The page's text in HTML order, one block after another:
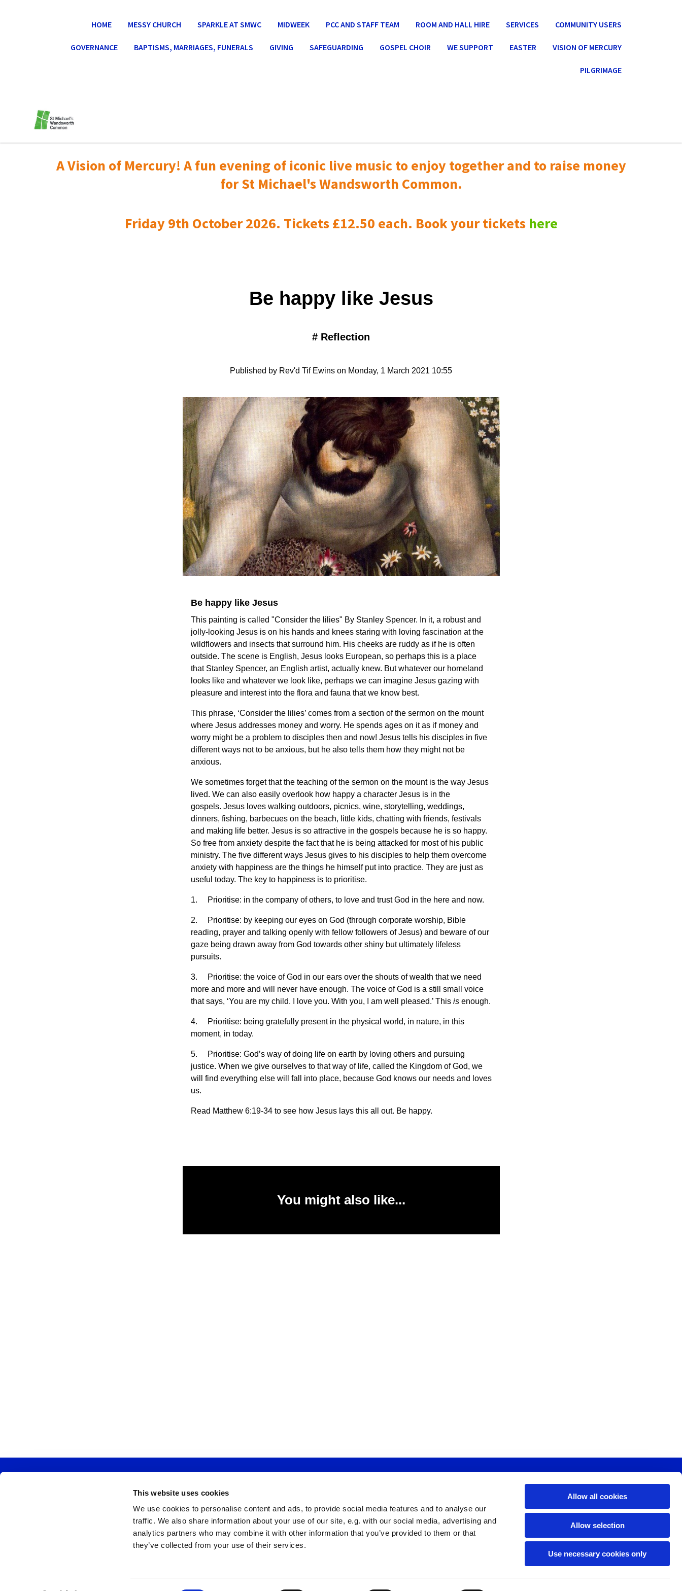
This website uses cookies
We use cookies to personalise content and ads, to provide social media features and to analyse our
traffic. We also share information about your use of our site, e.g. with our social media, advertising and
analytics partners who may combine it with other information that you’ve provided to them or that
they’ve collected from your use of their services.
Allow all cookies
Allow selection
Use necessary cookies only
HOME MESSY CHURCH SPARKLE AT SMWC MIDWEEK PCC AND STAFF TEAM ROOM AND HALL HIRE SERVICES COMMUNITY USERS
GOVERNANCE BAPTISMS, MARRIAGES, FUNERALS GIVING SAFEGUARDING GOSPEL CHOIR WE SUPPORT EASTER VISION OF MERCURY
PILGRIMAGE
A Vision of Mercury! A fun evening of iconic live music toenjoy together and to raise money
for St Michael's Wandsworth Common.
Friday 9th October 2026. Tickets £12.50 each. Book your tickets here
Be happy like Jesus
# Reflection
Published by Rev'd Tif Ewins on Monday, 1 March 2021 10:55
Be happy like Jesus
This painting is called "Consider the lilies" By Stanley Spencer. In it, a robust and
jolly-looking Jesus is on his hands and knees staring with loving fascination at the
wildflowers and insects that surround him. His cheeks are ruddy as if he is often
outside. The scene is English, Jesus looks European, so perhaps this is a place
that Stanley Spencer, an English artist, actually knew. But whatever our homeland
looks like and whatever we look like, perhaps we can imagine Jesus gazing with
pleasure and interest into the flora and fauna that we know best.
This phrase, ‘Consider the lilies’ comes from a section of the sermon on the mount
where Jesus addresses money and worry. He spends ages on it as if money and
worry might be a problem to disciples then and now! Jesus tells his disciples in five
different ways not to be anxious, but he also tells them how they might not be
anxious.
We sometimes forget that the teaching of the sermon on the mount is the way Jesus
lived. We can also easily overlook how happy a character Jesus is in the
gospels. Jesus loves walking outdoors, picnics, wine, storytelling, weddings,
dinners, fishing, barbecues on the beach, little kids, chatting with friends, festivals
and making life better. Jesus is so attractive in the gospels because he is so happy.
So free from anxiety despite the fact that he is being attacked for most of his public
ministry. The five different ways Jesus gives to his disciples to help them overcome
anxiety with happiness are the things he himself put into practice. They are just as
useful today. The key to happiness is to prioritise.
1. Prioritise: in the company of others, to love and trust God in the here and now.
2. Prioritise: by keeping our eyes on God (through corporate worship, Bible
reading, prayer and talking openly with fellow followers of Jesus) and beware of our
gaze being drawn away from God towards other shiny but ultimately lifeless
pursuits.
3. Prioritise: the voice of God in our ears over the shouts of wealth that we need
more and more and will never have enough. The voice of God is a still small voice
that says, ‘You are my child. I love you. With you, I am well pleased.’ This isenough.
4. Prioritise: being gratefully present in the physical world, in nature, in this
moment, in today.
5. Prioritise: God’s way of doing life on earth by loving others and pursuing
justice. When we give ourselves to that way of life, called the Kingdom of God, we
will find everything else will fall into place, because God knows our needs and loves
us.
Read Matthew 6:19-34 to see how Jesus lays this all out. Be happy.
You might also like...
Email: tewins@smwc.online
Office Tel: 020 7924 3450
Registered Charity Number: 1185687